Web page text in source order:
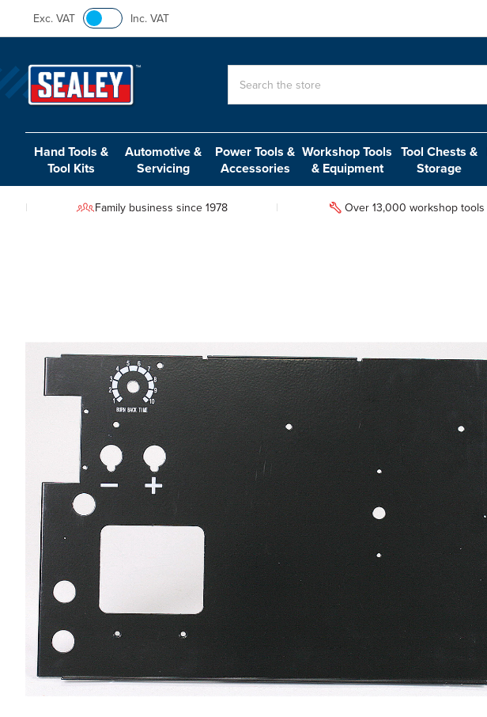
Exc. VAT Inc. VAT
Hand Tools &
Tool Kits
Automotive &
Servicing
Power Tools &
Accessories
Workshop Tools
& Equipment
Tool Chests &
Storage
Family business since 1978 Over 13,000 workshop tools